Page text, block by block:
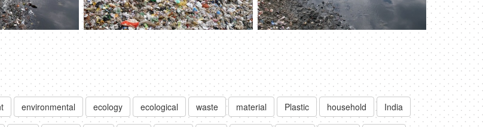
environmental ecology ecological waste material Plastic household India